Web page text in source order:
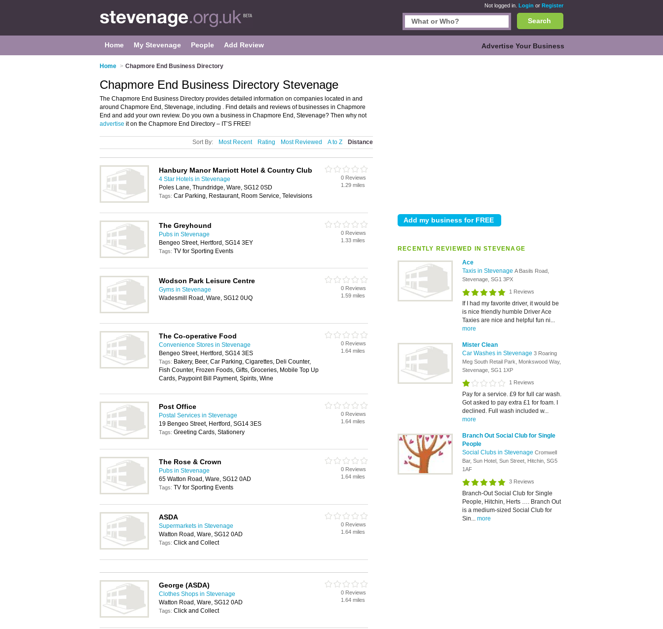
Not logged in. Login or Register
Search
Home My Stevenage People Add Review Advertise Your Business
Home > Chapmore End Business Directory
RECENTLY REVIEWED IN STEVENAGE
Ace
Taxis in Stevenage A Basils Road,
Stevenage, SG1 3PX
1 Reviews
If I had my favorite driver, it would be
is nice friendly humble Driver Ace
Taxies are nice and helpful fun ni...
more
Mister Clean
Car Washes in Stevenage 3 Roaring
Meg South Retail Park, Monkswood Way,
Stevenage, SG1 1XP
1 Reviews
Pay for a service. £9 for full car wash.
Got asked to pay extra £1 for foam. I
declined. Full wash included w...
more
Branch Out Social Club for Single
People
Social Clubs in Stevenage Cromwell
Bar, Sun Hotel, Sun Street, Hitchin, SG5
1AF
3 Reviews
Branch-Out Social Club for Single
People, Hitchin, Herts …. Branch Out
is a medium-sized Social Club for
Sin... more
Chapmore End Business Directory Stevenage
The Chapmore End Business Directory provides detailed information on companies located in and
around Chapmore End, Stevenage, including . Find details and reviews of businesses in Chapmore
End and add your own review. Do you own a business in Chapmore End, Stevenage? Then why not
advertise it on the Chapmore End Directory – IT’S FREE!
Sort By: Most Recent Rating Most Reviewed A to Z Distance
Hanbury Manor Marriott Hotel & Country Club
4 Star Hotels in Stevenage
Poles Lane, Thundridge, Ware, SG12 0SD
Tags: Car Parking, Restaurant, Room Service, Televisions
0 Reviews
1.29 miles
The Greyhound
Pubs in Stevenage
Bengeo Street, Hertford, SG14 3EY
Tags: TV for Sporting Events
0 Reviews
1.33 miles
Wodson Park Leisure Centre
Gyms in Stevenage
Wadesmill Road, Ware, SG12 0UQ
0 Reviews
1.59 miles
The Co-operative Food
Convenience Stores in Stevenage
Bengeo Street, Hertford, SG14 3ES
Tags: Bakery, Beer, Car Parking, Cigarettes, Deli Counter,
Fish Counter, Frozen Foods, Gifts, Groceries, Mobile Top Up
Cards, Paypoint Bill Payment, Spirits, Wine
0 Reviews
1.64 miles
Post Office
Postal Services in Stevenage
19 Bengeo Street, Hertford, SG14 3ES
Tags: Greeting Cards, Stationery
0 Reviews
1.64 miles
The Rose & Crown
Pubs in Stevenage
65 Watton Road, Ware, SG12 0AD
Tags: TV for Sporting Events
0 Reviews
1.64 miles
ASDA
Supermarkets in Stevenage
Watton Road, Ware, SG12 0AD
Tags: Click and Collect
0 Reviews
1.64 miles
George (ASDA)
Clothes Shops in Stevenage
Watton Road, Ware, SG12 0AD
Tags: Click and Collect
0 Reviews
1.64 miles